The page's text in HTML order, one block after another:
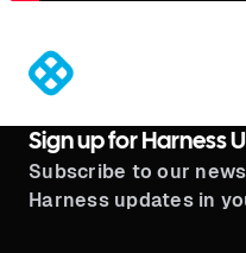
Sign up for Harness
Subscribe to our
Harness updates in